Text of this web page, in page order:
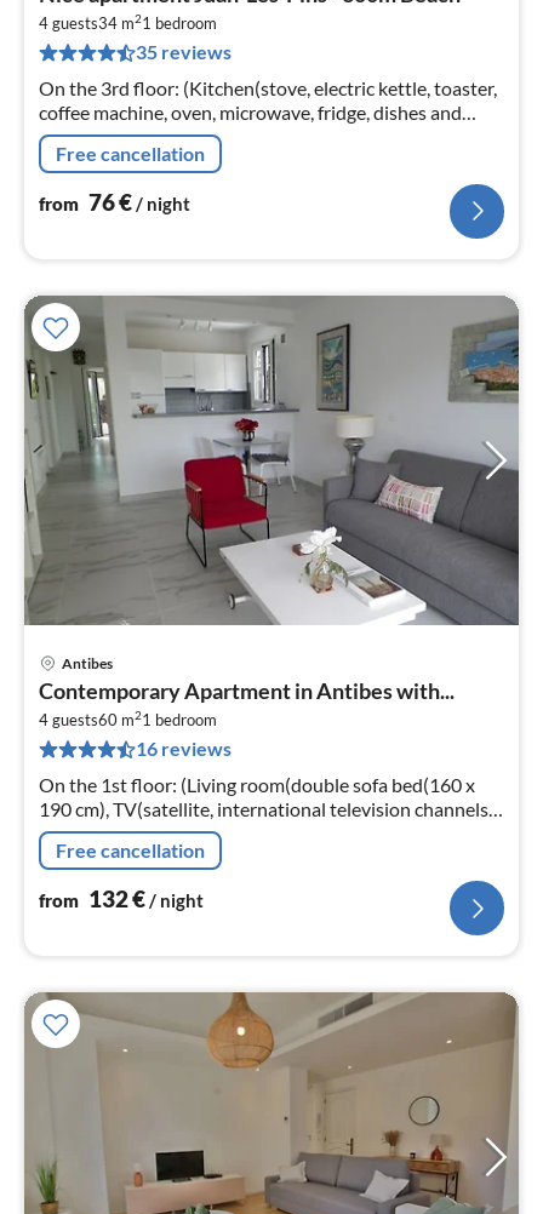
4 guests34 m21 bedroom
35 reviews
On the 3rd floor: (Kitchen(stove, electric kettle, toaster,
coffee machine, oven, microwave, fridge, dishes and
cutlery)
Free cancellation
from 76€/ night
Antibes
Contemporary Apartment in Antibes with...
4 guests60 m21 bedroom
16 reviews
On the 1st floor: (Living room(double sofa bed(160 x
190 cm), TV(satellite, international television channels),
air conditioning)
Free cancellation
from 132€/ night